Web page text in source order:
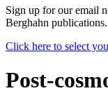
Sign up for our email
Berghahn publications.
Click here to select
Post-